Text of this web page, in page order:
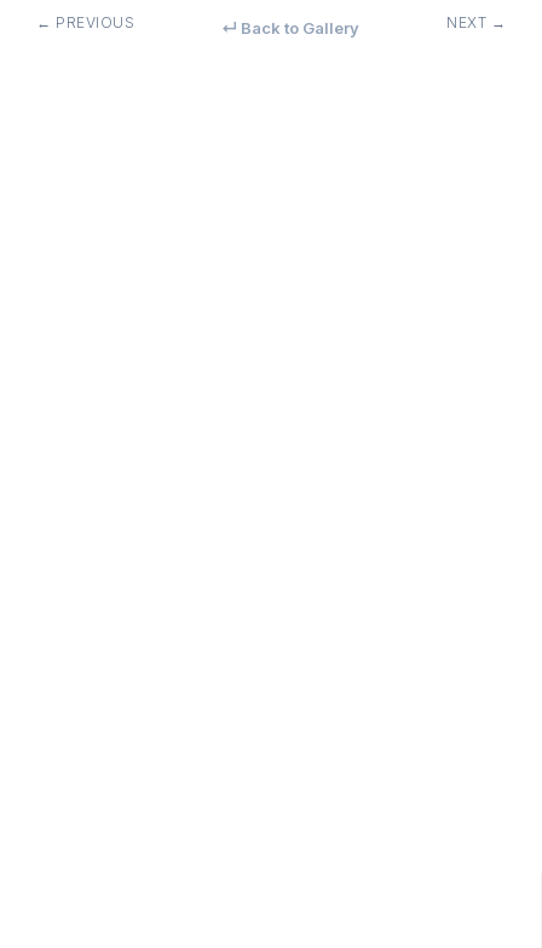
← PREVIOUS ↵ Back to Gallery NEXT →